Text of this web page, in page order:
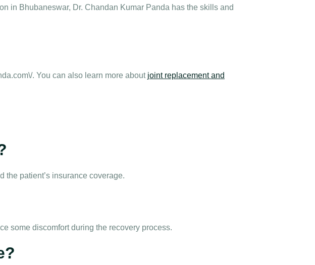
in Bhubaneswar, Dr. Chandan Kumar Panda has the skills and
. You can also learn more about joint replacement and
the patient’s insurance coverage.
some discomfort during the recovery process.